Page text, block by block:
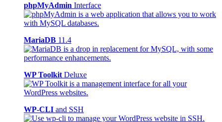
phpMyAdmin Interface
MariaDB 11.4
WP Toolkit Deluxe
WP-CLI and SSH